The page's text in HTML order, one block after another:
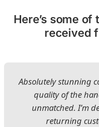
Here’s some
received
Absolutely stunning
quality of the
unmatched. I’m
returning